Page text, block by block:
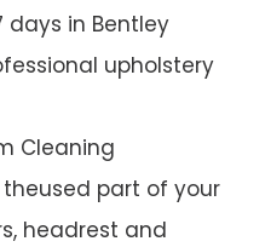
days in Bentley
upholstery
Cleaning
part of your
headrest and